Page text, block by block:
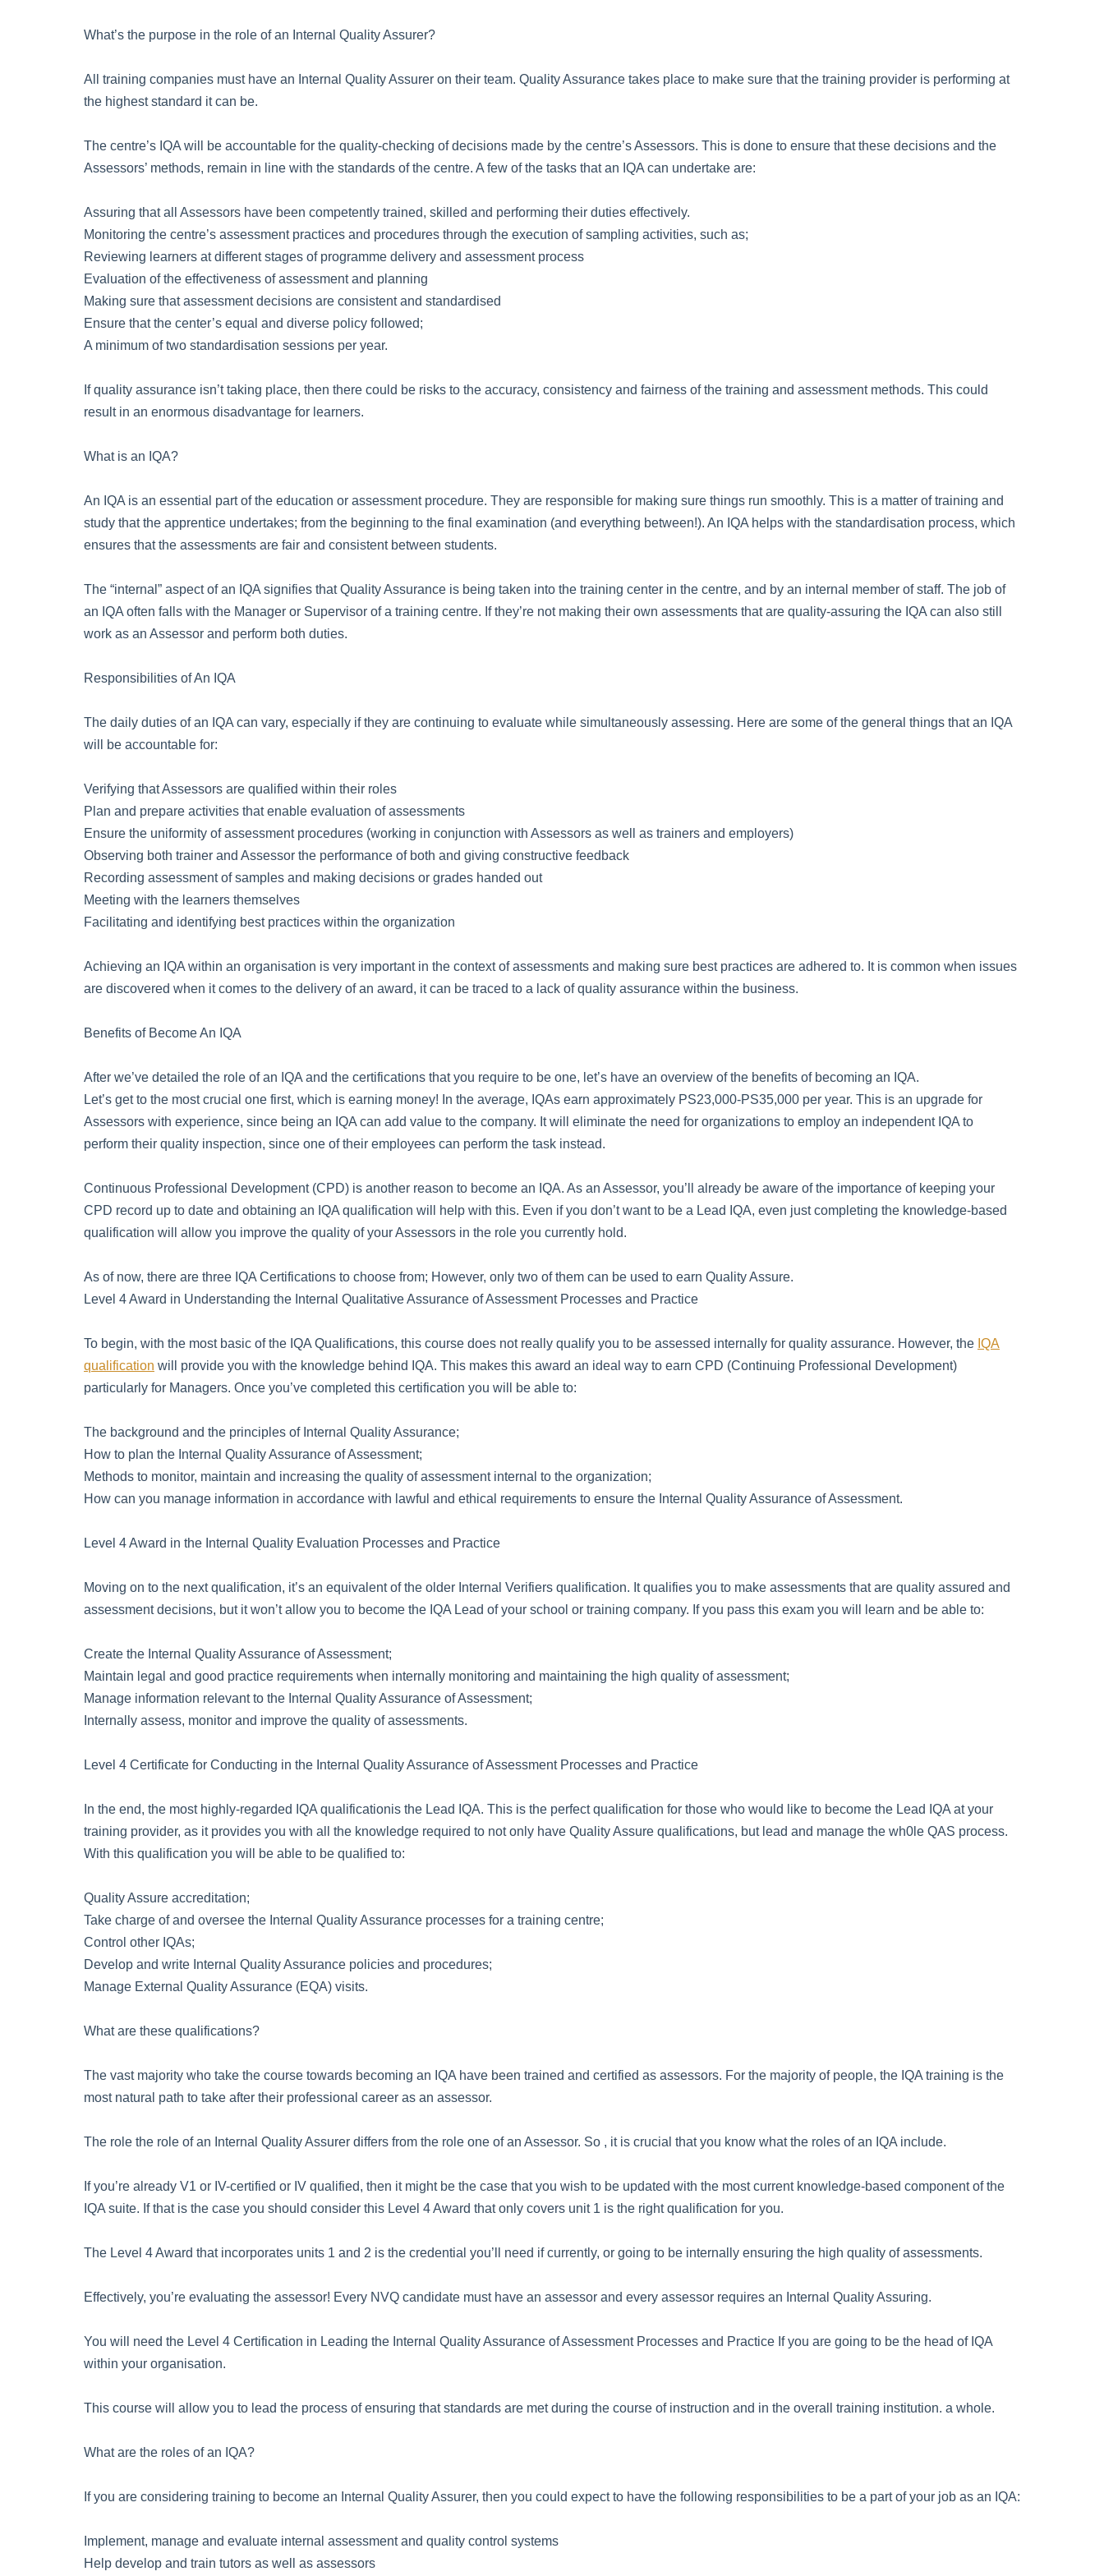
What’s the purpose in the role of an Internal Quality Assurer?
All training companies must have an Internal Quality Assurer on their team. Quality Assurance takes place to make sure that the training provider is performing at
the highest standard it can be.
The centre’s IQA will be accountable for the quality-checking of decisions made by the centre’s Assessors. This is done to ensure that these decisions and the
Assessors’ methods, remain in line with the standards of the centre. A few of the tasks that an IQA can undertake are:
Assuring that all Assessors have been competently trained, skilled and performing their duties effectively.
Monitoring the centre’s assessment practices and procedures through the execution of sampling activities, such as;
Reviewing learners at different stages of programme delivery and assessment process
Evaluation of the effectiveness of assessment and planning
Making sure that assessment decisions are consistent and standardised
Ensure that the center’s equal and diverse policy followed;
A minimum of two standardisation sessions per year.
If quality assurance isn’t taking place, then there could be risks to the accuracy, consistency and fairness of the training and assessment methods. This could
result in an enormous disadvantage for learners.
What is an IQA?
An IQA is an essential part of the education or assessment procedure. They are responsible for making sure things run smoothly. This is a matter of training and
study that the apprentice undertakes; from the beginning to the final examination (and everything between!). An IQA helps with the standardisation process, which
ensures that the assessments are fair and consistent between students.
The “internal” aspect of an IQA signifies that Quality Assurance is being taken into the training center in the centre, and by an internal member of staff. The job of
an IQA often falls with the Manager or Supervisor of a training centre. If they’re not making their own assessments that are quality-assuring the IQA can also still
work as an Assessor and perform both duties.
Responsibilities of An IQA
The daily duties of an IQA can vary, especially if they are continuing to evaluate while simultaneously assessing. Here are some of the general things that an IQA
will be accountable for:
Verifying that Assessors are qualified within their roles
Plan and prepare activities that enable evaluation of assessments
Ensure the uniformity of assessment procedures (working in conjunction with Assessors as well as trainers and employers)
Observing both trainer and Assessor the performance of both and giving constructive feedback
Recording assessment of samples and making decisions or grades handed out
Meeting with the learners themselves
Facilitating and identifying best practices within the organization
Achieving an IQA within an organisation is very important in the context of assessments and making sure best practices are adhered to. It is common when issues
are discovered when it comes to the delivery of an award, it can be traced to a lack of quality assurance within the business.
Benefits of Become An IQA
After we’ve detailed the role of an IQA and the certifications that you require to be one, let’s have an overview of the benefits of becoming an IQA.
Let’s get to the most crucial one first, which is earning money! In the average, IQAs earn approximately PS23,000-PS35,000 per year. This is an upgrade for
Assessors with experience, since being an IQA can add value to the company. It will eliminate the need for organizations to employ an independent IQA to
perform their quality inspection, since one of their employees can perform the task instead.
Continuous Professional Development (CPD) is another reason to become an IQA. As an Assessor, you’ll already be aware of the importance of keeping your
CPD record up to date and obtaining an IQA qualification will help with this. Even if you don’t want to be a Lead IQA, even just completing the knowledge-based
qualification will allow you improve the quality of your Assessors in the role you currently hold.
As of now, there are three IQA Certifications to choose from; However, only two of them can be used to earn Quality Assure.
Level 4 Award in Understanding the Internal Qualitative Assurance of Assessment Processes and Practice
To begin, with the most basic of the IQA Qualifications, this course does not really qualify you to be assessed internally for quality assurance. However, the IQA
qualification will provide you with the knowledge behind IQA. This makes this award an ideal way to earn CPD (Continuing Professional Development)
particularly for Managers. Once you’ve completed this certification you will be able to:
The background and the principles of Internal Quality Assurance;
How to plan the Internal Quality Assurance of Assessment;
Methods to monitor, maintain and increasing the quality of assessment internal to the organization;
How can you manage information in accordance with lawful and ethical requirements to ensure the Internal Quality Assurance of Assessment.
Level 4 Award in the Internal Quality Evaluation Processes and Practice
Moving on to the next qualification, it’s an equivalent of the older Internal Verifiers qualification. It qualifies you to make assessments that are quality assured and
assessment decisions, but it won’t allow you to become the IQA Lead of your school or training company. If you pass this exam you will learn and be able to:
Create the Internal Quality Assurance of Assessment;
Maintain legal and good practice requirements when internally monitoring and maintaining the high quality of assessment;
Manage information relevant to the Internal Quality Assurance of Assessment;
Internally assess, monitor and improve the quality of assessments.
Level 4 Certificate for Conducting in the Internal Quality Assurance of Assessment Processes and Practice
In the end, the most highly-regarded IQA qualificationis the Lead IQA. This is the perfect qualification for those who would like to become the Lead IQA at your
training provider, as it provides you with all the knowledge required to not only have Quality Assure qualifications, but lead and manage the wh0le QAS process.
With this qualification you will be able to be qualified to:
Quality Assure accreditation;
Take charge of and oversee the Internal Quality Assurance processes for a training centre;
Control other IQAs;
Develop and write Internal Quality Assurance policies and procedures;
Manage External Quality Assurance (EQA) visits.
What are these qualifications?
The vast majority who take the course towards becoming an IQA have been trained and certified as assessors. For the majority of people, the IQA training is the
most natural path to take after their professional career as an assessor.
The role the role of an Internal Quality Assurer differs from the role one of an Assessor. So , it is crucial that you know what the roles of an IQA include.
If you’re already V1 or IV-certified or IV qualified, then it might be the case that you wish to be updated with the most current knowledge-based component of the
IQA suite. If that is the case you should consider this Level 4 Award that only covers unit 1 is the right qualification for you.
The Level 4 Award that incorporates units 1 and 2 is the credential you’ll need if currently, or going to be internally ensuring the high quality of assessments.
Effectively, you’re evaluating the assessor! Every NVQ candidate must have an assessor and every assessor requires an Internal Quality Assuring.
You will need the Level 4 Certification in Leading the Internal Quality Assurance of Assessment Processes and Practice If you are going to be the head of IQA
within your organisation.
This course will allow you to lead the process of ensuring that standards are met during the course of instruction and in the overall training institution. a whole.
What are the roles of an IQA?
If you are considering training to become an Internal Quality Assurer, then you could expect to have the following responsibilities to be a part of your job as an IQA:
Implement, manage and evaluate internal assessment and quality control systems
Help develop and train tutors as well as assessors